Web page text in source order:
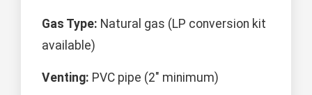
Gas Type: Natural gas (LP conversion kit
available)
Venting: PVC pipe (2" minimum)